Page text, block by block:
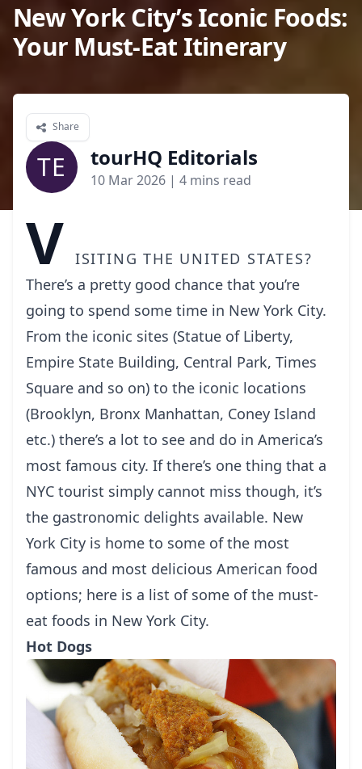
New York City’s Iconic Foods:
Your Must-Eat Itinerary
Share
TE tourHQ Editorials
10 Mar 2026 | 4 mins read
V isiting the United States?
There’s a pretty good chance that you’re
going to spend some time in New York City.
From the iconic sites (Statue of Liberty,
Empire State Building, Central Park, Times
Square and so on) to the iconic locations
(Brooklyn, Bronx Manhattan, Coney Island
etc.) there’s a lot to see and do in America’s
most famous city. If there’s one thing that a
NYC tourist simply cannot miss though, it’s
the gastronomic delights available. New
York City is home to some of the most
famous and most delicious American food
options; here is a list of some of the must-
eat foods in New York City.
Hot Dogs